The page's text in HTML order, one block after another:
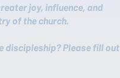
joy, influence, and
of the church.
discipleship? Please fill out